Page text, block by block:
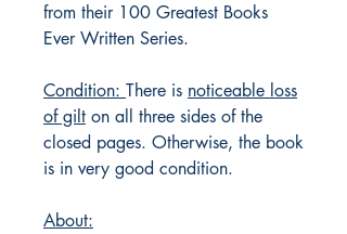
from their 100 Greatest Books
Ever Written Series.
Condition: There is noticeable loss
of gilt on all three sides of the
closed pages. Otherwise, the book
is in very good condition.
About: